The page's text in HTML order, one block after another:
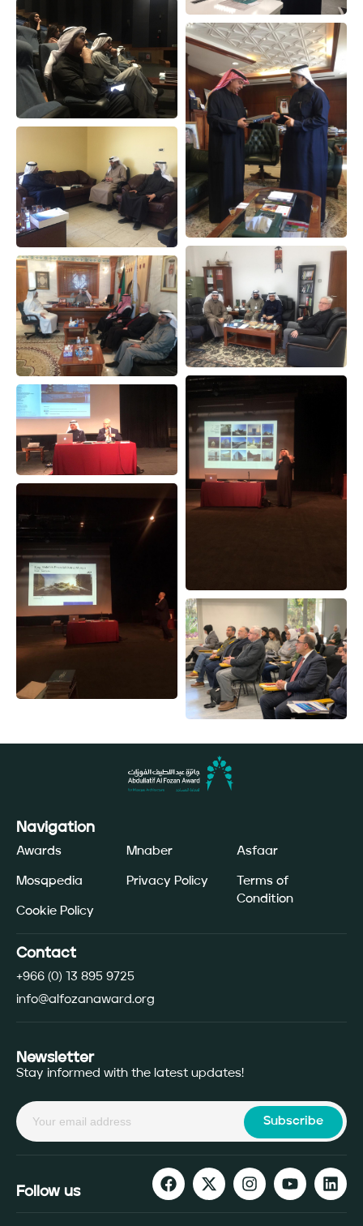
Navigation
Awards
Mosqpedia
Cookie Policy
Mnaber
Privacy Policy
Asfaar
Terms of
Condition
Contact
+966 (0) 13 895 9725
info@alfozanaward.org
Newsletter
Stay informed with the latest updates!
Subscribe
Follow us